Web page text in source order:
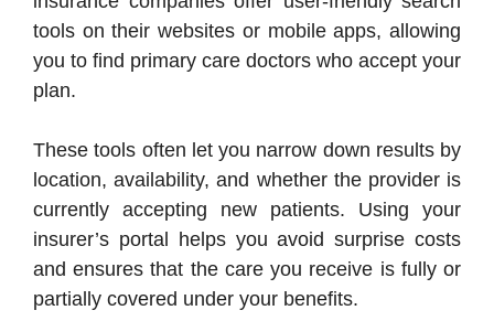
tools on their websites or mobile apps, allowing
you to find primary care doctors who accept your
plan.
These tools often let you narrow down results by
location, availability, and whether the provider is
currently accepting new patients. Using your
insurer’s portal helps you avoid surprise costs
and ensures that the care you receive is fully or
partially covered under your benefits.